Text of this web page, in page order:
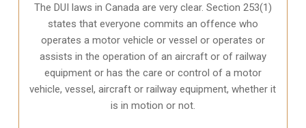
The DUI laws in Canada are very clear. Section 253(1)
states that everyone commits an offence who
operates a motor vehicle or vessel or operates or
assists in the operation of an aircraft or of railway
equipment or has the care or control of a motor
vehicle, vessel, aircraft or railway equipment, whether it
is in motion or not.